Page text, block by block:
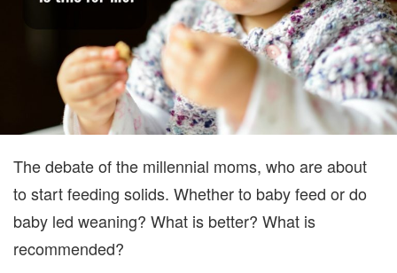
The debate of the millennial moms, who are about
to start feeding solids. Whether to baby feed or do
baby led weaning? What is better? What is
recommended?